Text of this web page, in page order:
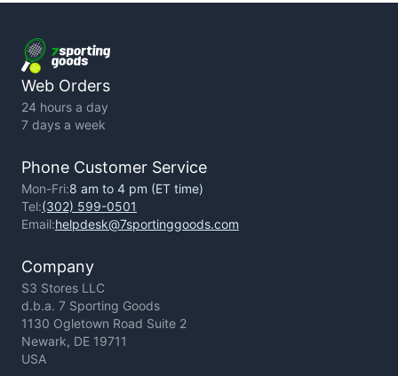
Web Orders
24 hours a day
7 days a week
Phone Customer Service
Mon-Fri:8 am to 4 pm (ET time)
Tel:(302) 599-0501
Email:helpdesk@7sportinggoods.com
Company
S3 Stores LLC
d.b.a. 7 Sporting Goods
1130 Ogletown Road Suite 2
Newark, DE 19711
USA